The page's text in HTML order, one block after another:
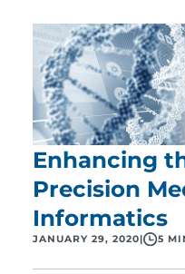
Enhancing
Precision
Informatics
JANUARY 29, 2020 5